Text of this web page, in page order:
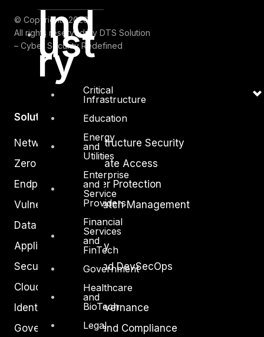
Ind
ust
ry
Critical
Infrastructure
Education
Energy
and
Utilities
Enterprise
and
Service
Providers
Financial
Services
and
FinTech
Government
Healthcare
and
BioTech
Legal
© Copyrights 2026.
All rights reserved by DTS Solution
– Cyber Security Redefined
Solutions
Network and Infrastructure Security
Zero Trust and Private Access
Endpoint and Server Protection
Vulnerability and Patch Management
Data Protection
Application Security
Secure Software and DevSecOps
Cloud Security
Identity Access Governance
Governance, Risk and Compliance